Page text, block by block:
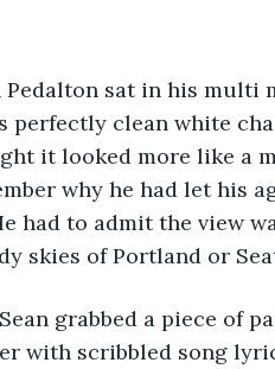
Pedalton sat in his multi
perfectly clean white
it looked more like a
why he had let his
had to admit the view
skies of Portland or
with scribbled song